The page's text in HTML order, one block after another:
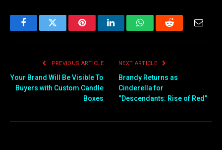
FacebookTwitter PinterestLinkedInWhatsAppReddit
PREVIOUS ARTICLE
Your Brand Will Be Visible To
Buyers with Custom Candle
Boxes
NEXT ARTICLE
Brandy Returns as
Cinderella for
“Descendants: Rise of Red”